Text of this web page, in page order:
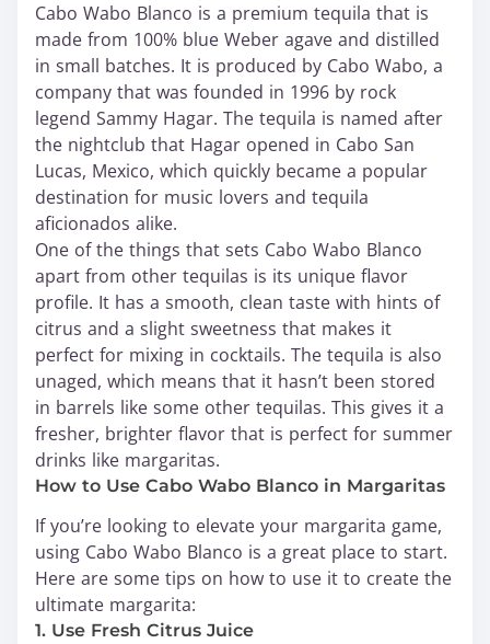
Cabo Wabo Blanco is a premium tequila that is
made from 100% blue Weber agave and distilled
in small batches. It is produced by Cabo Wabo, a
company that was founded in 1996 by rock
legend Sammy Hagar. The tequila is named after
the nightclub that Hagar opened in Cabo San
Lucas, Mexico, which quickly became a popular
destination for music lovers and tequila
aficionados alike.
One of the things that sets Cabo Wabo Blanco
apart from other tequilas is its unique flavor
profile. It has a smooth, clean taste with hints of
citrus and a slight sweetness that makes it
perfect for mixing in cocktails. The tequila is also
unaged, which means that it hasn’t been stored
in barrels like some other tequilas. This gives it a
fresher, brighter flavor that is perfect for summer
drinks like margaritas.
How to Use Cabo Wabo Blanco in Margaritas
If you’re looking to elevate your margarita game,
using Cabo Wabo Blanco is a great place to start.
Here are some tips on how to use it to create the
ultimate margarita:
1. Use Fresh Citrus Juice